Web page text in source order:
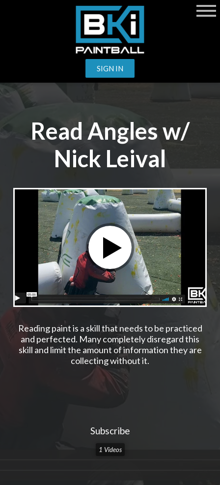
SIGN IN
Read Angles w/
Nick Leival
Reading paint is a skill that needs to be practiced
and perfected. Many completely disregard this
skill and limit the amount of information they are
collecting without it.
Subscribe
1 Videos